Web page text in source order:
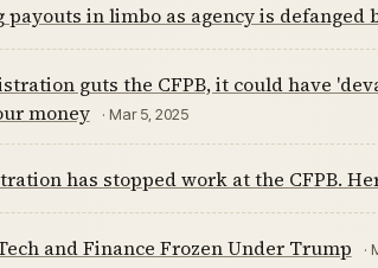
payouts in limbo as agency is
guts the CFPB, it could have
money
· Mar 5, 2025
has stopped work at the CFPB.
and Finance Frozen Under Trump ·